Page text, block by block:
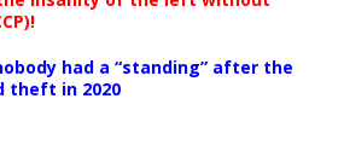
had a “standing” after the
theft in 2020